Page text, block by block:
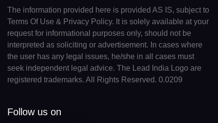
The information provided here is provided AS IS, subject to
Terms Of Use & Privacy Policy. It is solely available at your
request for informational purposes only, should not be
interpreted as soliciting or advertisement. In cases where
the user has any legal issues, he/she in all cases must
seek independent legal advice. The Lead India Logo are
registered trademarks. All Rights Reserved. 0.0209
Follow us on